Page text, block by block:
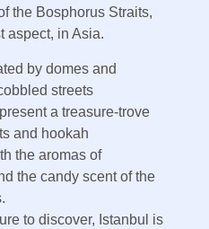
the Bosphorus Straits,
aspect, in Asia.
by domes and
streets
presenta treasure-trove
and hookah
the aromas of
the candy scent of the
to discover, Istanbul is